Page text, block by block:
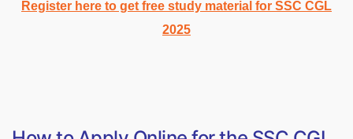
Register here to get free study material for SSC CGL
2025